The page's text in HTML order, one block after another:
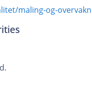
maling-og-